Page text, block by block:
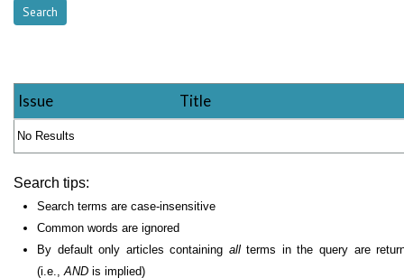
Issue Title
No Results
Search tips:
Search terms are case-insensitive
Common words are ignored
By default only articles containing allterms in the query are
(i.e.,AND is implied)